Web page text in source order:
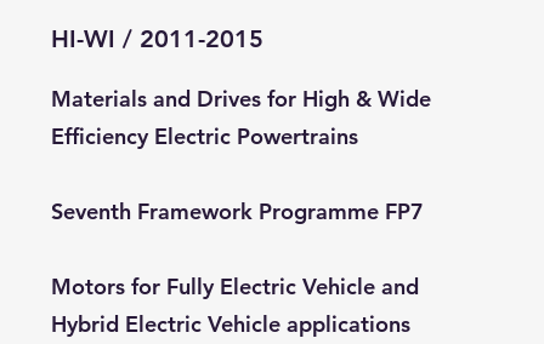
HI-WI / 2011-2015
Materials and Drives for High & Wide
Efficiency Electric Powertrains
Seventh Framework Programme FP7
Motors for Fully Electric Vehicle and
Hybrid Electric Vehicle applications